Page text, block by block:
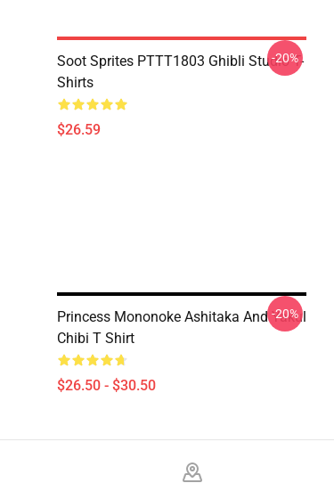
Soot Sprites PTTT1803 Ghibli Studio T-
Shirts
$26.59
-20%
Princess Mononoke Ashitaka And Yakul
Chibi T Shirt
$26.50 - $30.50
-20%